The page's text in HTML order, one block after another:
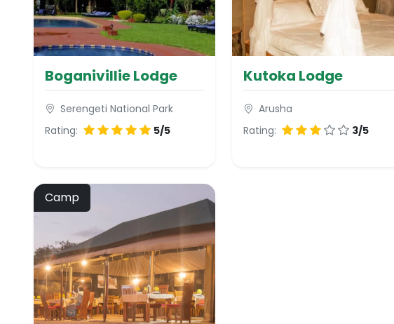
Boganivillie Lodge
Serengeti National Park
Rating:
5/5
Kutoka Lodge
Arusha
Rating:
3/5
Camp